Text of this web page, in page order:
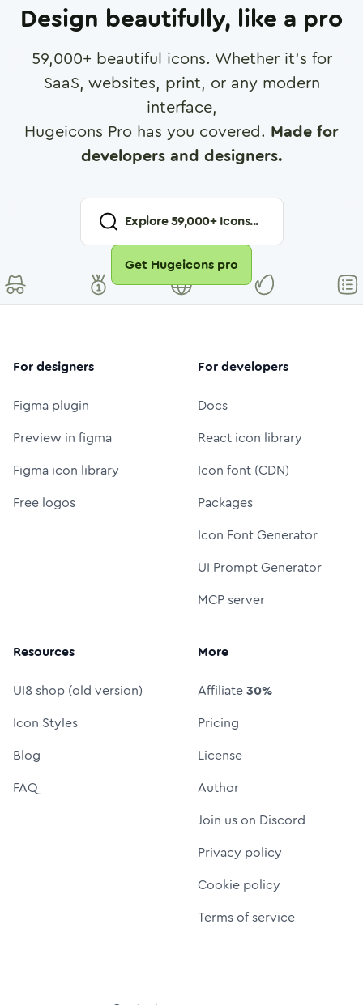
Design beautifully, like a pro
59,000+ beautiful icons. Whether it's for
SaaS, websites, print, or any modern
interface,
Hugeicons Pro has you covered. Made for
developers and designers.
Explore59,000+ Icons...
Get Hugeicons pro
For designers
Figma plugin
Preview in figma
Figma icon library
Free logos
For developers
Docs
React icon library
Icon font (CDN)
Packages
Icon Font Generator
UI Prompt Generator
MCP server
Resources
UI8 shop (old version)
Icon Styles
Blog
FAQ
More
Affiliate30%
Pricing
License
Author
Join us on Discord
Privacy policy
Cookie policy
Terms of service